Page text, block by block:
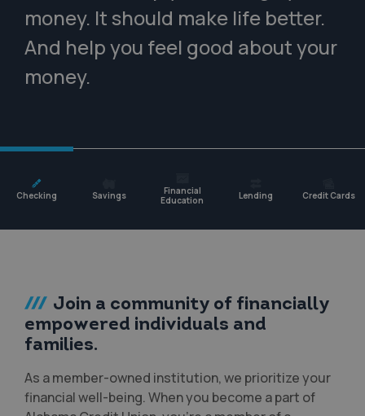
money. It should make life better.
And help you feel good about your
money.
Checking Savings
Financial
Education
Lending Credit Cards
Join a community of financially
empowered individuals and
families.
As a member-owned institution, we prioritize your
financial well-being. When you become a part of